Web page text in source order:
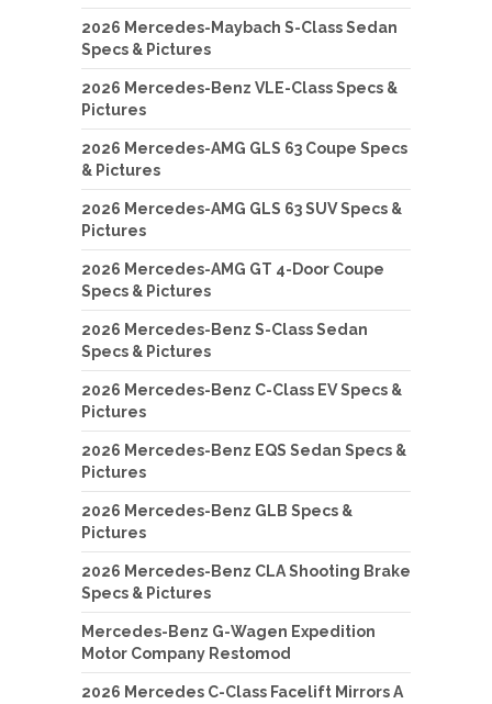
2026 Mercedes-Maybach S-Class Sedan
Specs & Pictures
2026 Mercedes-Benz VLE-Class Specs &
Pictures
2026 Mercedes-AMG GLS 63 Coupe Specs
& Pictures
2026 Mercedes-AMG GLS 63 SUV Specs &
Pictures
2026 Mercedes-AMG GT 4-Door Coupe
Specs & Pictures
2026 Mercedes-Benz S-Class Sedan
Specs & Pictures
2026 Mercedes-Benz C-Class EV Specs &
Pictures
2026 Mercedes-Benz EQS Sedan Specs &
Pictures
2026 Mercedes-Benz GLB Specs &
Pictures
2026 Mercedes-Benz CLA Shooting Brake
Specs & Pictures
Mercedes-Benz G-Wagen Expedition
Motor Company Restomod
2026 Mercedes C-Class Facelift Mirrors A